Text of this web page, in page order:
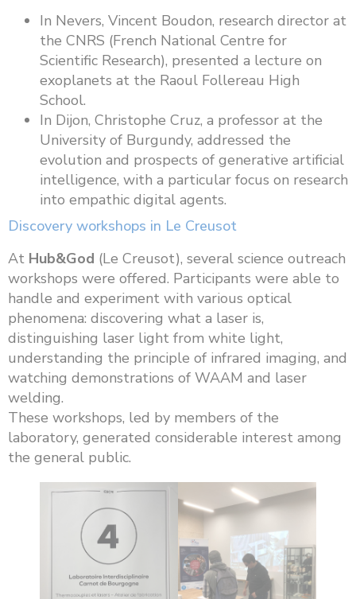
In Nevers, Vincent Boudon, research director at
the CNRS (French National Centre for
Scientific Research), presented a lecture on
exoplanets at the Raoul Follereau High
School.
In Dijon, Christophe Cruz, a professor at the
University of Burgundy, addressed the
evolution and prospects of generative artificial
intelligence, with a particular focus on research
into empathic digital agents.
Discovery workshops in Le Creusot
At Hub&God (Le Creusot), several science outreach
workshops were offered. Participants were able to
handle and experiment with various optical
phenomena: discovering what a laser is,
distinguishing laser light from white light,
understanding the principle of infrared imaging, and
watching demonstrations of WAAM and laser
welding.
These workshops, led by members of the
laboratory, generated considerable interest among
the general public.